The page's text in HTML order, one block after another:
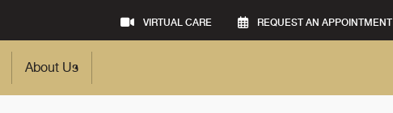
VIRTUAL CARE REQUEST AN APPOINTMENT
About Us